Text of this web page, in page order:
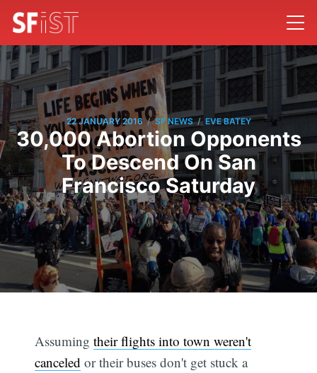
22 JANUARY 2016 / SF NEWS / EVE BATEY
30,000 Abortion Opponents
To Descend On San
Francisco Saturday
Assumingtheir flights into town weren't
canceled or their buses don't get stuck a